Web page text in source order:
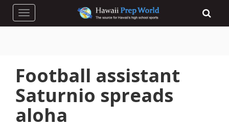
Toggle navigation
Football assistant
Saturnio spreads
aloha